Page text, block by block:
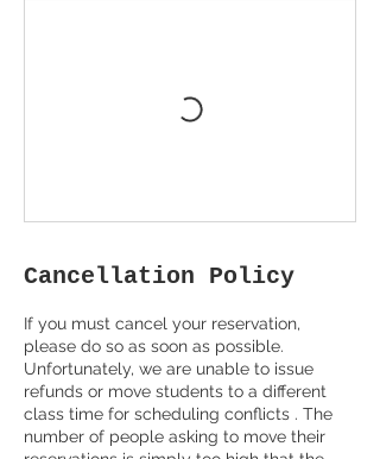
Cancellation Policy
If you must cancel your reservation,
please do so as soon as possible.
Unfortunately, we are unable to issue
refunds or move students to a different
class time for scheduling conflicts . The
number of people asking to move their